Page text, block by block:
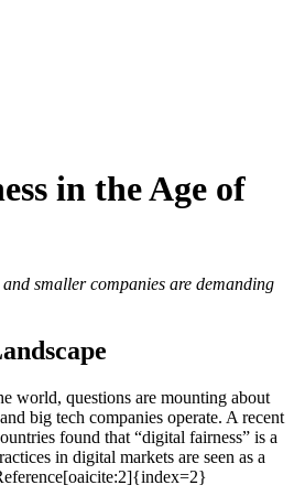
in the Age of
smaller companies are demanding
world, questions are mounting about
big tech companies operate. A recent
found that “digital fairness” is a
in digital markets are seen as a